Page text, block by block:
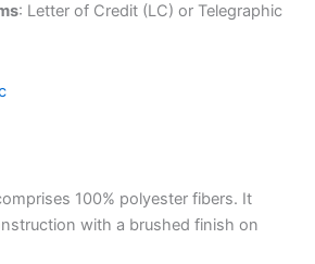
: Letter of Credit (LC) or Telegraphic
100% polyester fibers. It
with a brushed finish on